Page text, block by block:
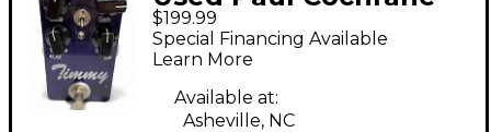
TIMMY V2 Effect
Pedal
$199.99
Special Financing Available
Learn More
Available at:
Asheville, NC